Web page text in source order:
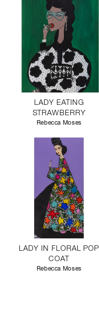
LADY EATING
STRAWBERRY
Rebecca Moses
LADY IN FLORAL POP
COAT
Rebecca Moses